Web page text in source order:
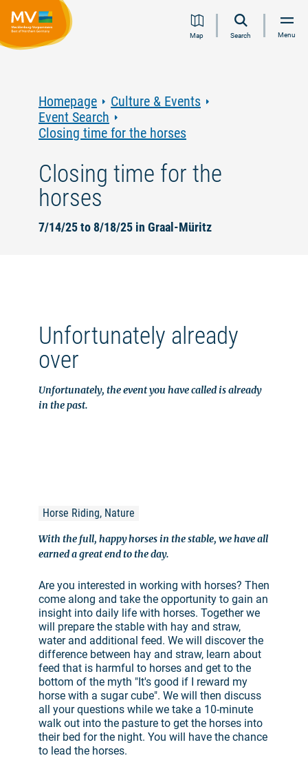
Jump
Jump
Jump
JumpMap Search Menu
Homepage
Culture & Events
Event Search
Closing time for the horses
Closing time for the
horses
7/14/25 to 8/18/25 in Graal-Müritz
Unfortunately already
over
Unfortunately, the event you have called is already
in the past.
Horse Riding, Nature
With the full, happy horses in the stable, we have all
earned a great end to the day.
Are you interested in working with horses? Then
come along and take the opportunity to gain an
insight into daily life with horses. Together we
will prepare the stable with hay and straw,
water and additional feed. We will discover the
difference between hay and straw, learn about
feed that is harmful to horses and get to the
bottom of the myth "It's good if I reward my
horse with a sugar cube". We will then discuss
all your questions while we take a 10-minute
walk out into the pasture to get the horses into
their bed for the night. You will have the chance
to lead the horses.